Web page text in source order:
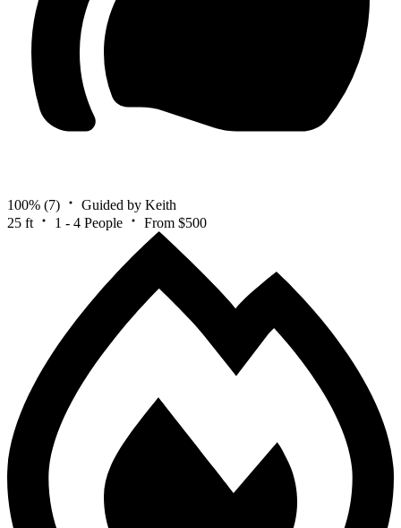
100% (7)
Guided by Keith
25 ft
1 - 4 People From $500